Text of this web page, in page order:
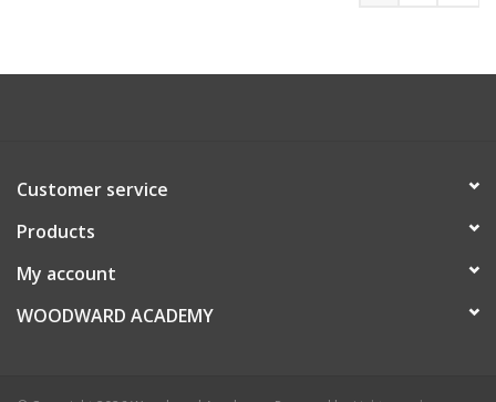
Customer service
Products
My account
WOODWARD ACADEMY